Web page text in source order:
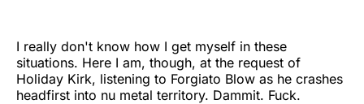
I really don't know how I get myself in these
situations. Here I am, though, at the request of
Holiday Kirk, listening to Forgiato Blow as he crashes
headfirst into nu metal territory. Dammit. Fuck.